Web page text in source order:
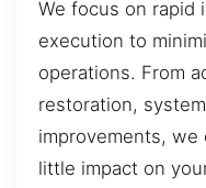
We focus on rapid
execution to
operations. From
restoration,
improvements,
little impact on